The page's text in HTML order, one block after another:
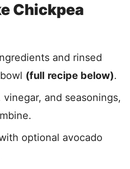
Chickpea
and rinsed
(full recipe below).
and seasonings,
optional avocado